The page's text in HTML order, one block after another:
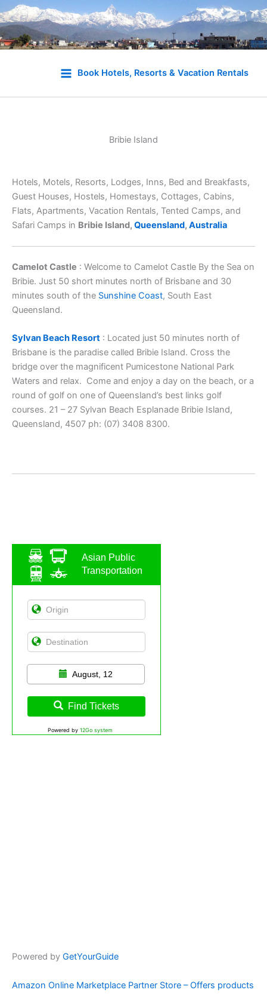
Book Hotels, Resorts & Vacation Rentals
Asian Public
Transportation
August, 12
Find Tickets
Powered by 12Go system
Powered by GetYourGuide
Amazon Online Marketplace Partner Store – Offers products
Bribie Island
Hotels, Motels, Resorts, Lodges, Inns, Bed and Breakfasts,
Guest Houses, Hostels, Homestays, Cottages, Cabins,
Flats, Apartments, Vacation Rentals, Tented Camps, and
Safari Camps in Bribie Island, Queensland, Australia
Camelot Castle : Welcome to Camelot Castle By the Sea on
Bribie. Just 50 short minutes north of Brisbane and 30
minutes south of the Sunshine Coast, South East
Queensland.
Sylvan Beach Resort : Located just 50 minutes north of
Brisbane is the paradise called Bribie Island. Cross the
bridge over the magnificent Pumicestone National Park
Waters and relax. Come and enjoy a day on the beach, or a
round of golf on one of Queensland’s best links golf
courses. 21 – 27 Sylvan Beach Esplanade Bribie Island,
Queensland, 4507 ph: (07) 3408 8300.